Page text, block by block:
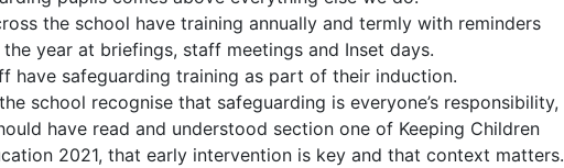
the school have training annually and termly with reminders
year at briefings, staff meetings and Inset days.
have safeguarding training as part of their induction.
school recognise that safeguarding is everyone’s responsibility,
have read and understood section one of Keeping Children
2021, that early intervention is key and that context matters.